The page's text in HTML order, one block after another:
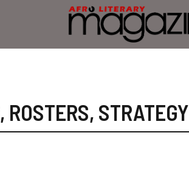
, ROSTERS, STRATEGY